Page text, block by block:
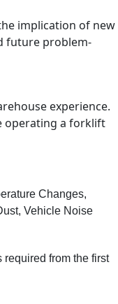
implication of new
future problem-
experience.
operating a forklift
Changes,
Vehicle Noise
from the first